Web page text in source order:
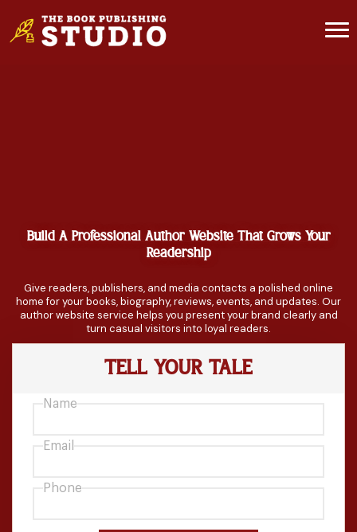
Build A Professional Author Website That Grows Your
Readership
Give readers, publishers, and media contacts a polished online
home for your books, biography, reviews, events, and updates. Our
author website service helps you present your brand clearly and
turn casual visitors into loyal readers.
TELL YOUR TALE
Name
Email
Phone